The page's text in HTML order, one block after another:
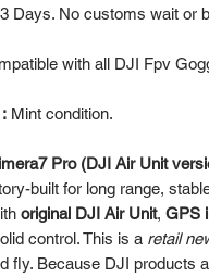
Days. No customs wait or
with all DJI Fpv
Mint condition.
Pro (DJI Air Unit
built for long range,
original DJI Air Unit, GPS
control. This is a retail
fly. Because DJI products